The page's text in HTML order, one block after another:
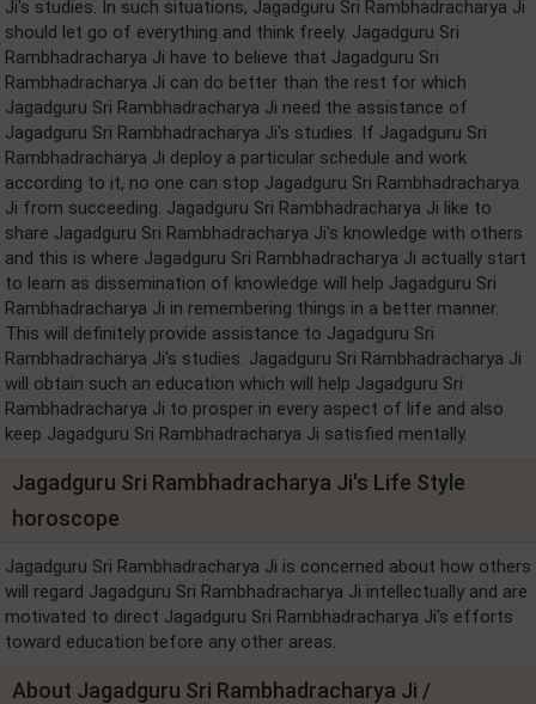
Ji's studies. In such situations, Jagadguru Sri Rambhadracharya Ji
should let go of everything and think freely. Jagadguru Sri
Rambhadracharya Ji have to believe that Jagadguru Sri
Rambhadracharya Ji can do better than the rest for which
Jagadguru Sri Rambhadracharya Ji need the assistance of
Jagadguru Sri Rambhadracharya Ji's studies. If Jagadguru Sri
Rambhadracharya Ji deploy a particular schedule and work
according to it, no one can stop Jagadguru Sri Rambhadracharya
Ji from succeeding. Jagadguru Sri Rambhadracharya Ji like to
share Jagadguru Sri Rambhadracharya Ji's knowledge with others
and this is where Jagadguru Sri Rambhadracharya Ji actually start
to learn as dissemination of knowledge will help Jagadguru Sri
Rambhadracharya Ji in remembering things in a better manner.
This will definitely provide assistance to Jagadguru Sri
Rambhadracharya Ji's studies. Jagadguru Sri Rambhadracharya Ji
will obtain such an education which will help Jagadguru Sri
Rambhadracharya Ji to prosper in every aspect of life and also
keep Jagadguru Sri Rambhadracharya Ji satisfied mentally.
Jagadguru Sri Rambhadracharya Ji's Life Style
horoscope
Jagadguru Sri Rambhadracharya Ji is concerned about how others
will regard Jagadguru Sri Rambhadracharya Ji intellectually and are
motivated to direct Jagadguru Sri Rambhadracharya Ji's efforts
toward education before any other areas.
About Jagadguru Sri Rambhadracharya Ji /